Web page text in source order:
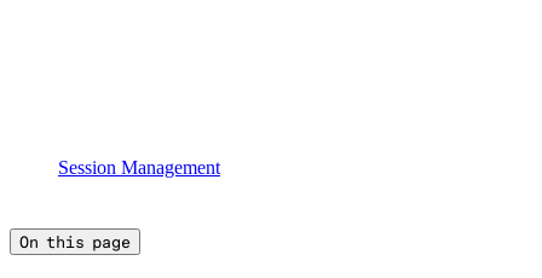
Session Management
On this page